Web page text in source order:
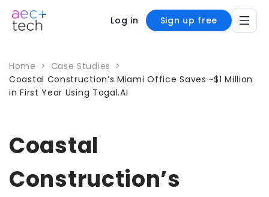
Log in Sign up free
Home > Case Studies >
Coastal Construction’s Miami Office Saves ~$1 Million
in First Year Using Togal.AI
Coastal
Construction’s